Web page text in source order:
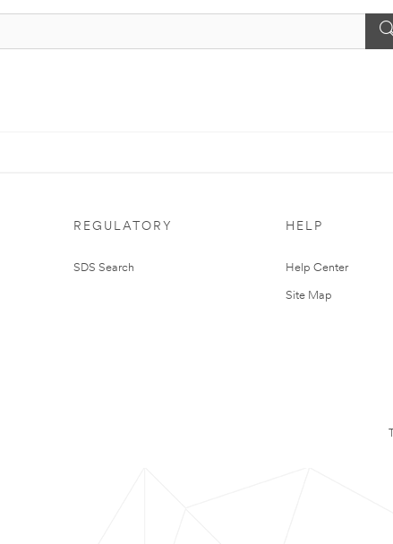
REGULATORY
SDS Search
HELP
Help Center
Site Map